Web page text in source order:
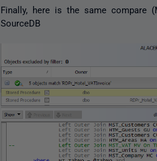
Finally, here is the same compare
SourceDB